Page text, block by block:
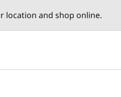
location and shop online.